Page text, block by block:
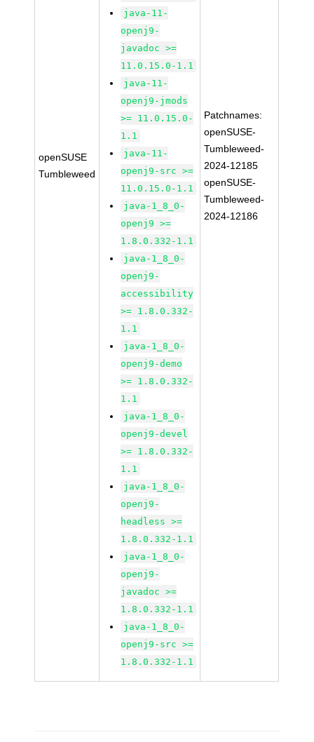
openSUSE
Tumbleweed
java-11-
openj9-
javadoc >=
11.0.15.0-1.1
java-11-
openj9-jmods
>= 11.0.15.0-
1.1
java-11-
openj9-src >=
11.0.15.0-1.1
java-1_8_0-
openj9 >=
1.8.0.332-1.1
java-1_8_0-
openj9-
accessibility
>= 1.8.0.332-
1.1
java-1_8_0-
openj9-demo
>= 1.8.0.332-
1.1
java-1_8_0-
openj9-devel
>= 1.8.0.332-
1.1
java-1_8_0-
openj9-
headless >=
1.8.0.332-1.1
java-1_8_0-
openj9-
javadoc >=
1.8.0.332-1.1
java-1_8_0-
openj9-src >=
1.8.0.332-1.1
Patchnames:
openSUSE-
Tumbleweed-
2024-12185
openSUSE-
Tumbleweed-
2024-12186